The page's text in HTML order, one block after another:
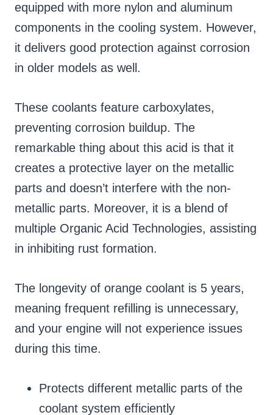
equipped with more nylon and aluminum
components in the cooling system. However,
it delivers good protection against corrosion
in older models as well.
These coolants feature carboxylates,
preventing corrosion buildup. The
remarkable thing about this acid is that it
creates a protective layer on the metallic
parts and doesn’t interfere with the non-
metallic parts. Moreover, it is a blend of
multiple Organic Acid Technologies, assisting
in inhibiting rust formation.
The longevity of orange coolant is 5 years,
meaning frequent refilling is unnecessary,
and your engine will not experience issues
during this time.
Protects different metallic parts of the
coolant system efficiently